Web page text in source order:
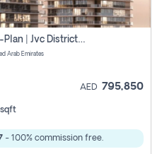
Studio Apartment For Sale | Off-Plan | Jvc District 15
Arab Emirates
AED 795,850
sqft
- 100% commission free.